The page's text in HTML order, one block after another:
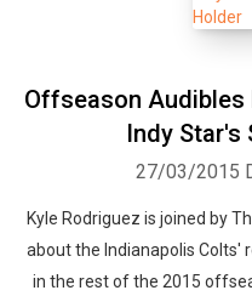
Offseason Audibles
Indy Star's
27/03/2015
Kyle Rodriguez is joined by
about the Indianapolis Colts'
in the rest of the 2015